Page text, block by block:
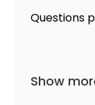
Questions
Show